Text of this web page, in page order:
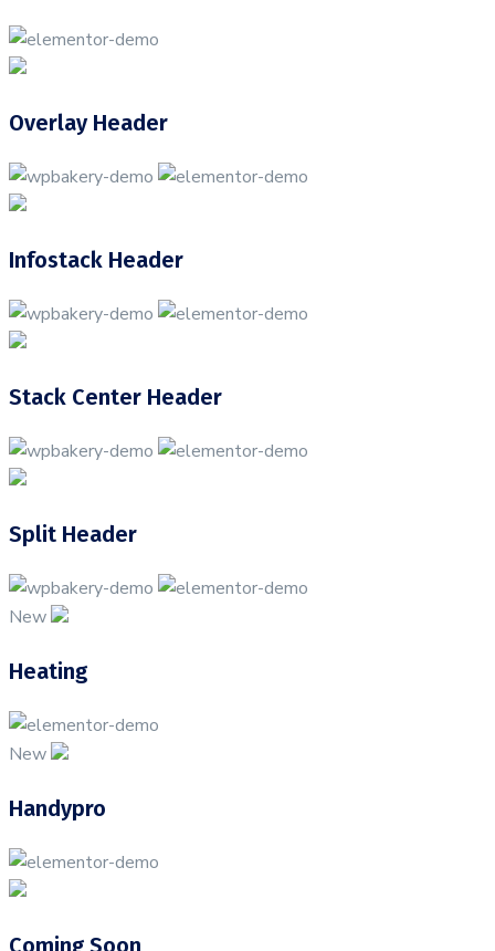
Overlay Header
Infostack Header
Stack Center Header
Split Header
New
Heating
New
Handypro
Coming Soon